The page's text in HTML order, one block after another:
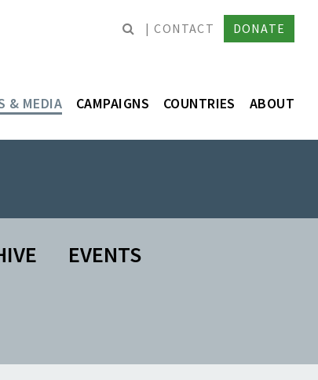
CONTACT DONATE
& MEDIA CAMPAIGNS COUNTRIES ABOUT
EVENTS